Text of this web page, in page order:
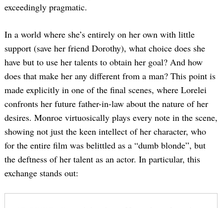
exceedingly pragmatic.
In a world where she’s entirely on her own with little
support (save her friend Dorothy), what choice does she
have but to use her talents to obtain her goal? And how
does that make her any different from a man? This point is
made explicitly in one of the final scenes, where Lorelei
confronts her future father-in-law about the nature of her
desires. Monroe virtuosically plays every note in the scene,
showing not just the keen intellect of her character, who
for the entire film was belittled as a “dumb blonde”, but
the deftness of her talent as an actor. In particular, this
exchange stands out: